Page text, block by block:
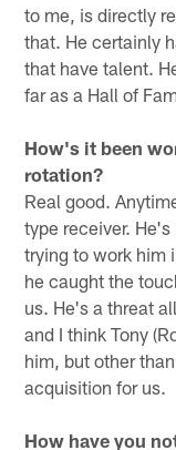
to me, is directly
that. He certainly
that have talent.
far as a Hall of
How's it been
rotation?
Real good.
type receiver.
trying to work him
he caught the
us. He's a threat
and I think Tony
him, but other
acquisition for us.
How have you